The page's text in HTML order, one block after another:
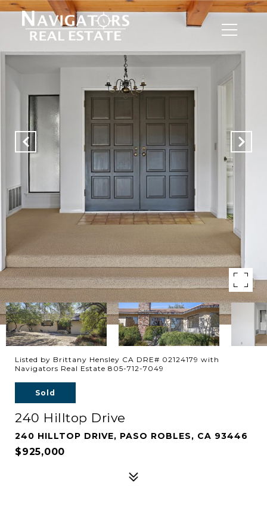
Listed by Brittany Hensley CA DRE# 02124179 with
Navigators Real Estate 805-712-7049
Sold
240 Hilltop Drive
240 HILLTOP DRIVE, PASO ROBLES, CA 93446
$925,000